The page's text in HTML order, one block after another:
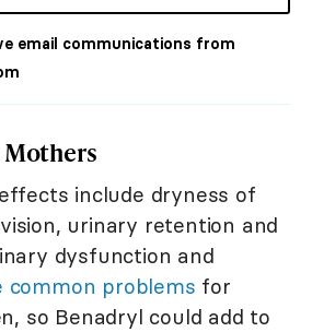
email communications from
include dryness of
urinary retention and
dysfunction and
common problems for
so Benadryl could add to